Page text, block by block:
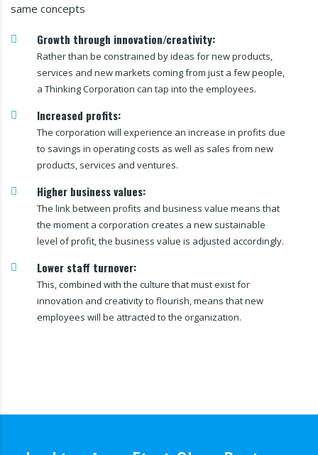
same concepts
Growth through innovation/creativity:
Rather than be constrained by ideas for new products,
services and new markets coming from just a few people,
a Thinking Corporation can tap into the employees.
Increased profits:
The corporation will experience an increase in profits due
to savings in operating costs as well as sales from new
products, services and ventures.
Higher business values:
The link between profits and business value means that
the moment a corporation creates a new sustainable
level of profit, the business value is adjusted accordingly.
Lower staff turnover:
This, combined with the culture that must exist for
innovation and creativity to flourish, means that new
employees will be attracted to the organization.